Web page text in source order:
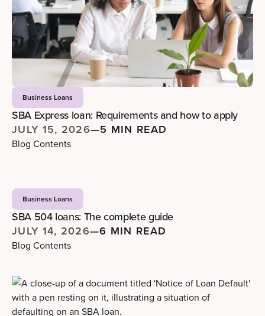
Business Loans
SBA Express loan: Requirements and how to apply
JULY 15, 2026—5 MIN READ
Blog Contents
Business Loans
SBA 504 loans: The complete guide
JULY 14, 2026—6 MIN READ
Blog Contents